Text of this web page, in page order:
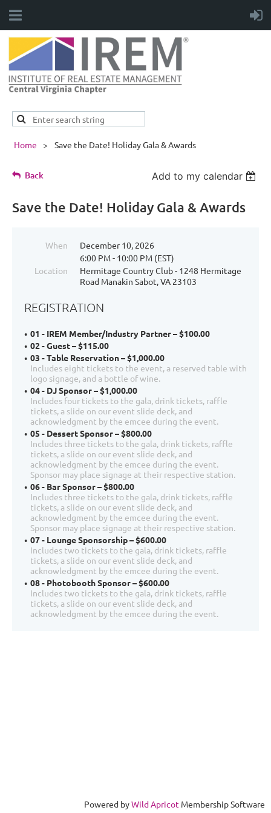
Home Save the Date! Holiday Gala & Awards
Back Add to my calendar
Save the Date! Holiday Gala & Awards
When
December 10, 2026
6:00 PM - 10:00 PM (EST)
Location
Hermitage Country Club - 1248 Hermitage
Road Manakin Sabot, VA 23103
REGISTRATION
01 - IREM Member/Industry Partner – $100.00
02 - Guest – $115.00
03 - Table Reservation – $1,000.00
Includes eight tickets to the event, a reserved table with
logo signage, and a bottle of wine.
04 - DJ Sponsor – $1,000.00
Includes four tickets to the gala, drink tickets, raffle
tickets, a slide on our event slide deck, and
acknowledgment by the emcee during the event.
05 - Dessert Sponsor – $800.00
Includes three tickets to the gala, drink tickets, raffle
tickets, a slide on our event slide deck, and
acknowledgment by the emcee during the event.
Sponsor may place signage at their respective station.
06 - Bar Sponsor – $800.00
Includes three tickets to the gala, drink tickets, raffle
tickets, a slide on our event slide deck, and
acknowledgment by the emcee during the event.
Sponsor may place signage at their respective station.
07 - Lounge Sponsorship – $600.00
Includes two tickets to the gala, drink tickets, raffle
tickets, a slide on our event slide deck, and
acknowledgment by the emcee during the event.
08 - Photobooth Sponsor – $600.00
Includes two tickets to the gala, drink tickets, raffle
tickets, a slide on our event slide deck, and
acknowledgment by the emcee during the event.
Powered byWild Apricot Membership Software